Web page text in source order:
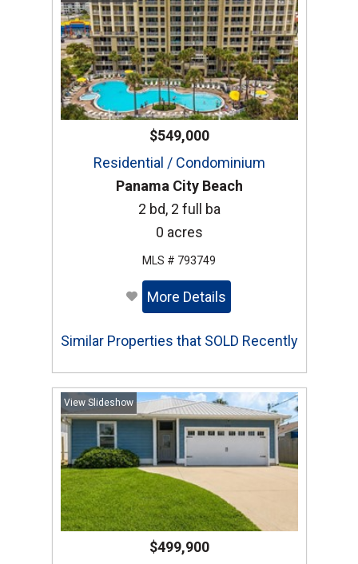
$549,000
Residential / Condominium
Panama City Beach
2 bd, 2 full ba
0 acres
MLS # 793749
More Details
Similar Properties that SOLD Recently
View Slideshow
$499,900